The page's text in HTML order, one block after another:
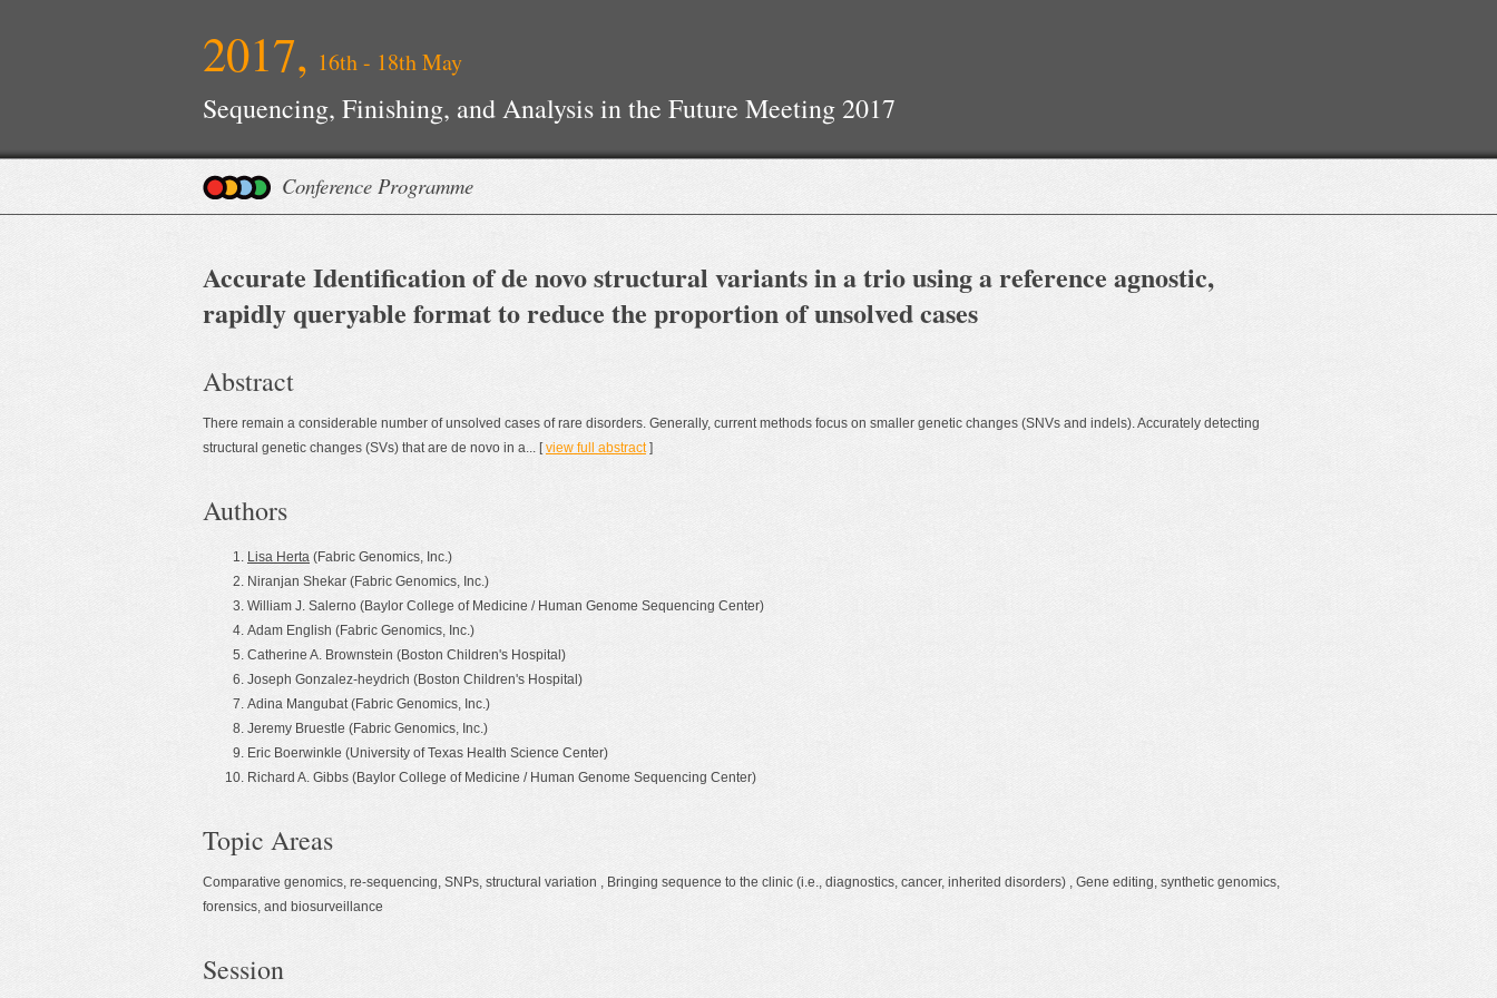
2017, 16th - 18th May
Sequencing, Finishing, and Analysis in the Future Meeting 2017
Conference Programme
Accurate Identification of de novo structural variants in a trio using a reference agnostic,
rapidly queryable format to reduce the proportion of unsolved cases
Abstract
There remain a considerable number of unsolved cases of rare disorders. Generally, current methods focus on smaller genetic changes (SNVs and indels). Accurately detecting
structural genetic changes (SVs) that are de novo in a... [view full abstract]
Authors
Lisa Herta (Fabric Genomics, Inc.)
Niranjan Shekar (Fabric Genomics, Inc.)
William J. Salerno (Baylor College of Medicine / Human Genome Sequencing Center)
Adam English (Fabric Genomics, Inc.)
Catherine A. Brownstein (Boston Children's Hospital)
Joseph Gonzalez-heydrich (Boston Children's Hospital)
Adina Mangubat (Fabric Genomics, Inc.)
Jeremy Bruestle (Fabric Genomics, Inc.)
Eric Boerwinkle (University of Texas Health Science Center)
Richard A. Gibbs (Baylor College of Medicine / Human Genome Sequencing Center)
Topic Areas
Comparative genomics, re-sequencing, SNPs, structural variation , Bringing sequence to the clinic (i.e., diagnostics, cancer, inherited disorders) , Gene editing, synthetic genomics,
forensics, and biosurveillance
Session